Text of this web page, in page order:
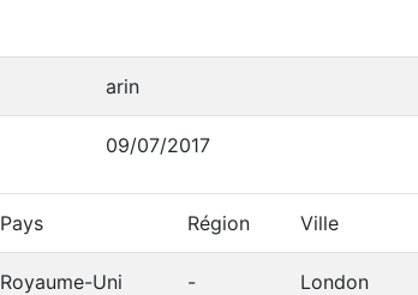
arin
09/07/2017
Pays Région Ville
Royaume-Uni - London